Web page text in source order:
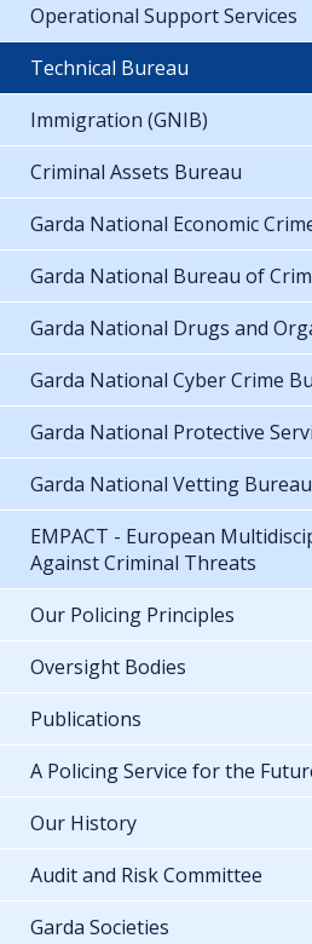
Operational Support Services
Technical Bureau
Immigration (GNIB)
Criminal Assets Bureau
Garda National Economic
Garda National Bureau of
Garda National Drugs and
Garda National Cyber Crime
Garda National Protective
Garda National Vetting Bureau
EMPACT - European
Against Criminal Threats
Our Policing Principles
Oversight Bodies
Publications
A Policing Service for the
Our History
Audit and Risk Committee
Garda Societies